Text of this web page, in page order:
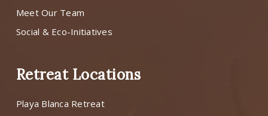
Meet Our Team
Social & Eco-Initiatives
Retreat Locations
Playa Blanca Retreat